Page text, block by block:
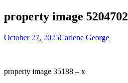
property image 5204702
October 27, 2025Carlene George
property image 35188 – x